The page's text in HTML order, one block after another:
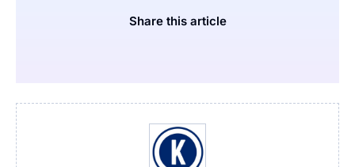
Share this article